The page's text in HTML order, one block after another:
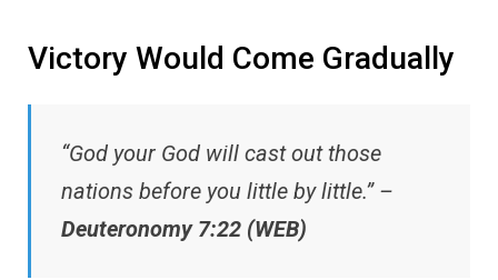
Victory Would Come Gradually
“God your God will cast out those
nations before you little by little.” –
Deuteronomy 7:22 (WEB)